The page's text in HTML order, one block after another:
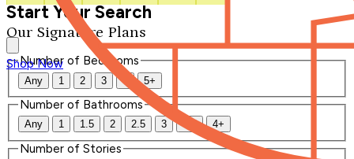
Our Signature Plans
Shop Now
Start Your Search
Number of Bedrooms
Any 1 2 3 4 5+
Number of Bathrooms
Any 1 1.5 2 2.5 3 3.5 4+
Number of Stories